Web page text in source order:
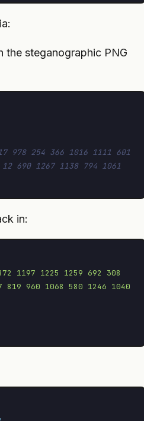
steganographic PNG
254 366 1016 1111 601
690 1267 1138 794 1061
in:
1197 1225 1259 692 308
960 1068 580 1246 1040